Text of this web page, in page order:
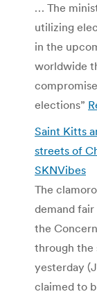
… The
utilizing
in the
worldwide
elections”
Saint Kitts
streets of
SKNVibes
The
demand
the
through the
yesterday
claimed to